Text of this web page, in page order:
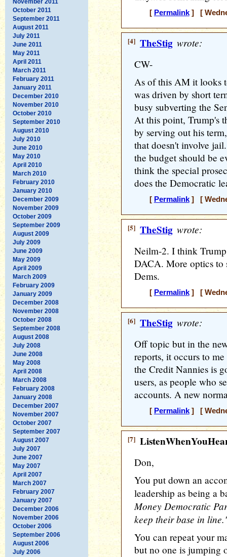
October 2011
September 2011
August 2011
July 2011
June 2011
May 2011
April 2011
March 2011
February 2011
January 2011
December 2010
November 2010
October 2010
September 2010
August 2010
July 2010
June 2010
May 2010
April 2010
March 2010
February 2010
January 2010
December 2009
November 2009
October 2009
September 2009
August 2009
July 2009
June 2009
May 2009
April 2009
March 2009
February 2009
January 2009
December 2008
November 2008
October 2008
September 2008
August 2008
July 2008
June 2008
May 2008
April 2008
March 2008
February 2008
January 2008
December 2007
November 2007
October 2007
September 2007
August 2007
July 2007
June 2007
May 2007
April 2007
March 2007
February 2007
January 2007
December 2006
November 2006
October 2006
September 2006
August 2006
July 2006
[ Permalink] [
[4] TheStig wrote:
CW-
As of this AM it looks
was driven by short
busy subverting the
At this point, Trump's
by serving out his
that doesn't involve
the budget should be
think the special
does the Democratic
[ Permalink] [
[5] TheStig wrote:
Neilm-2. I think
DACA. More optics to
Dems.
[ Permalink] [
[6] TheStig wrote:
Off topic but in the
reports, it occurs to
the Credit Nannies is
users, as people who
accounts. A new
[ Permalink] [
[7]
Don,
You put down an
leadership as being a
Money Democratic
keep their base in
You can repeat your
but no one is jumping